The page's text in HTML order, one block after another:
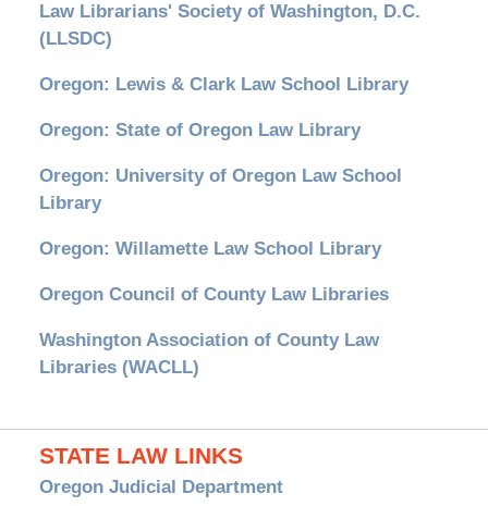
Law Librarians' Society of Washington, D.C.
(LLSDC)
Oregon: Lewis & Clark Law School Library
Oregon: State of Oregon Law Library
Oregon: University of Oregon Law School
Library
Oregon: Willamette Law School Library
Oregon Council of County Law Libraries
Washington Association of County Law
Libraries (WACLL)
STATE LAW LINKS
Oregon Judicial Department